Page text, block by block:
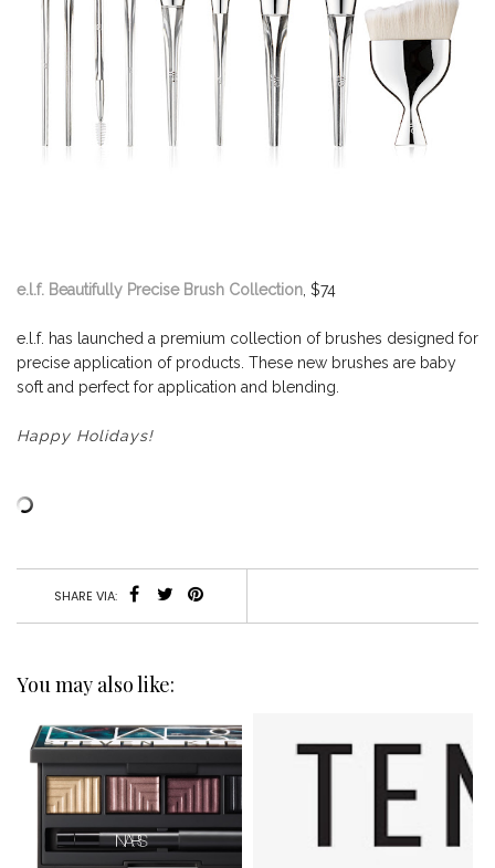
e.l.f. Beautifully Precise Brush Collection , $74
e.l.f. has launched a premium collection of brushes designed for
precise application of products. These new brushes are baby
soft and perfect for application and blending.
Happy Holidays!
SHARE VIA:
You may also like: